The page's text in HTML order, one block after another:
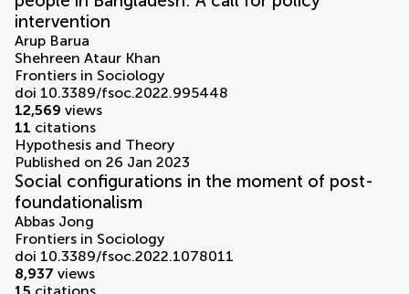
intervention
Arup Barua
Shehreen Ataur Khan
Frontiers in Sociology
doi 10.3389/fsoc.2022.995448
12,569 views
11 citations
Hypothesis and Theory
Published on 26 Jan 2023
Social configurations in the moment of post-
foundationalism
Abbas Jong
Frontiers in Sociology
doi 10.3389/fsoc.2022.1078011
8,937 views